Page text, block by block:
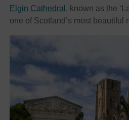
Elgin Cathedral , known as the
one of Scotland’s most beautiful